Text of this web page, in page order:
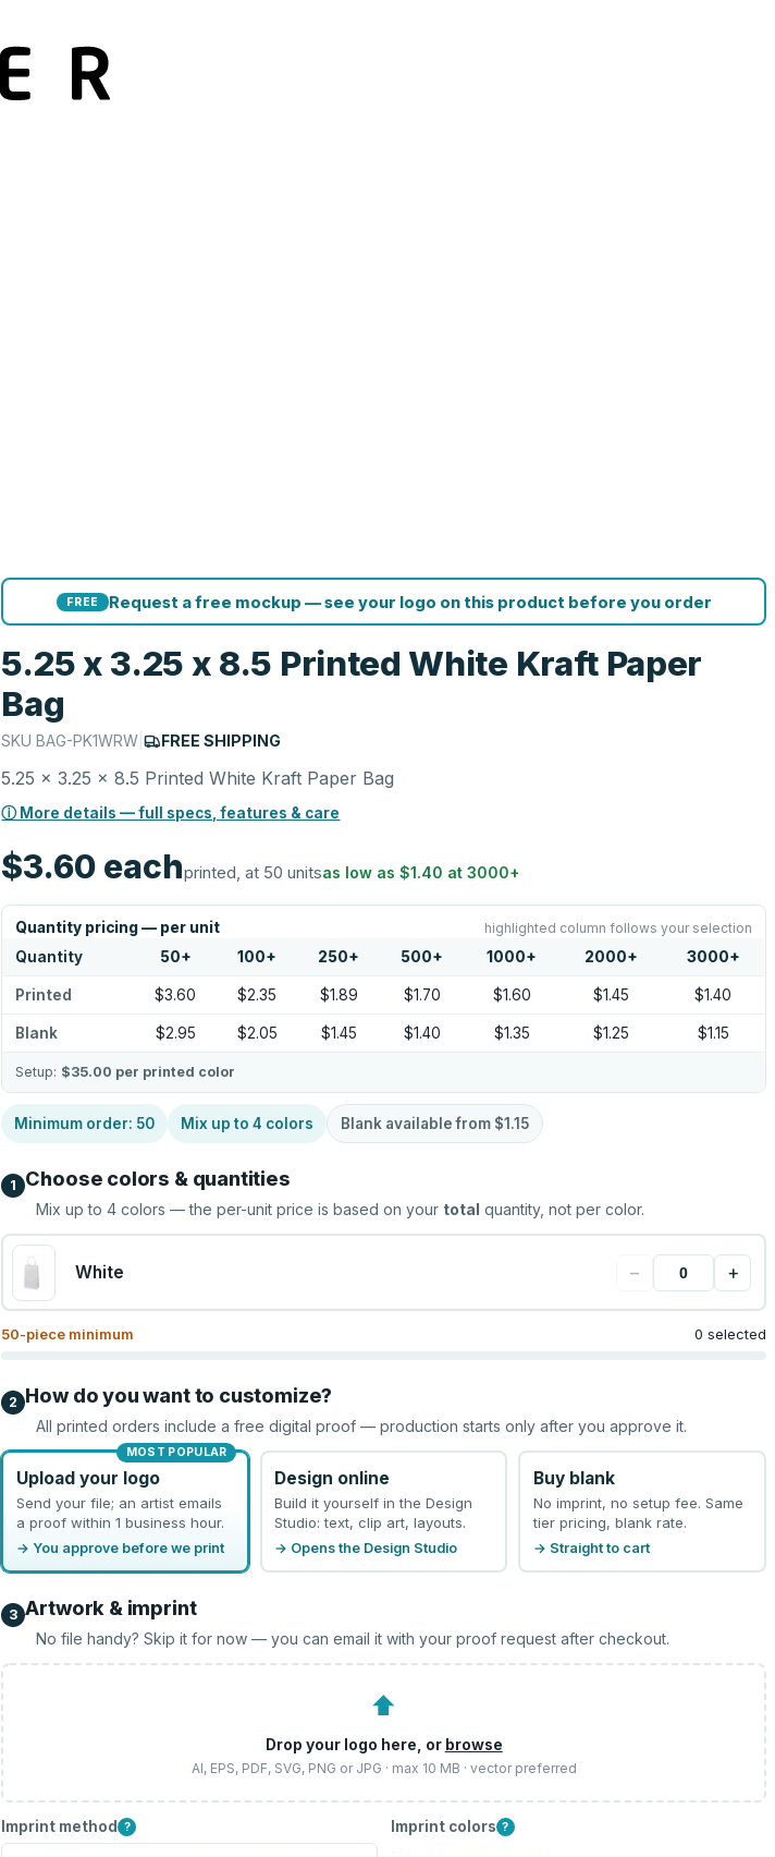
FREE Request a free mockup — see your logo on this product before you order
5.25 x 3.25 x 8.5 Printed White Kraft Paper
Bag
SKUBAG-PK1WRW | FREE SHIPPING
5.25 x 3.25 x 8.5 Printed White Kraft Paper Bag
ⓘ More details — full specs, features & care
$3.60 eachprinted, at 50 unitsas low as$1.40 at3000+
Quantity pricing — per unit highlighted column follows your selection
Quantity 50+ 100+ 250+ 500+ 1000+ 2000+ 3000+
Printed $3.60 $2.35 $1.89 $1.70 $1.60 $1.45 $1.40
Blank $2.95 $2.05 $1.45 $1.40 $1.35 $1.25 $1.15
Setup: $35.00 per printed color
Minimum order: 50 Mix up to4 colors Blank available from $1.15
1 Choose colors & quantities
Mix up to4 colors — the per-unit price is based on your total quantity, not per color.
White − +
50-piece minimum 0 selected
2 How do you want to customize?
All printed orders include a free digital proof — production starts only after you approve it.
MOST POPULAR
Upload your logo
Send your file; an artist emails
a proof within 1 business hour.
→ You approve before we print
Design online
Build it yourself in the Design
Studio: text, clip art, layouts.
→ Opens the Design Studio
Buy blank
No imprint, no setup fee. Same
tier pricing, blank rate.
→ Straight to cart
3 Artwork & imprint
No file handy? Skip it for now — you can email it with your proof request after checkout.
⬆
Drop your logo here, or browse
AI, EPS, PDF, SVG, PNG or JPG · max 10 MB · vector preferred
Imprint method ? Imprint colors ?